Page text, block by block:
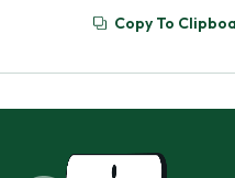
Copy To